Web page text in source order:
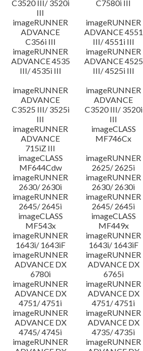
C3520 III/ 3520i
III
C7580i III
imageRUNNER
ADVANCE
C356i III
imageRUNNER
ADVANCE 4551
III/ 4551i III
imageRUNNER
ADVANCE 4535
III/ 4535i III
imageRUNNER
ADVANCE 4525
III/ 4525i III
imageRUNNER
ADVANCE
C3525 III/ 3525i
III
imageRUNNER
ADVANCE
C3520 III/ 3520i
III
imageRUNNER
ADVANCE
715iZ III
imageCLASS
MF746Cx
imageCLASS
MF644Cdw
imageRUNNER
2625/ 2625i
imageRUNNER
2630/ 2630i
imageRUNNER
2630/ 2630i
imageRUNNER
2645/ 2645i
imageRUNNER
2645/ 2645i
imageCLASS
MF543x
imageCLASS
MF449x
imageRUNNER
1643i/ 1643iF
imageRUNNER
1643i/ 1643iF
imageRUNNER
ADVANCE DX
6780i
imageRUNNER
ADVANCE DX
6765i
imageRUNNER
ADVANCE DX
4751/ 4751i
imageRUNNER
ADVANCE DX
4751/ 4751i
imageRUNNER
ADVANCE DX
4745/ 4745i
imageRUNNER
ADVANCE DX
4735/ 4735i
imageRUNNER
imageRUNNER